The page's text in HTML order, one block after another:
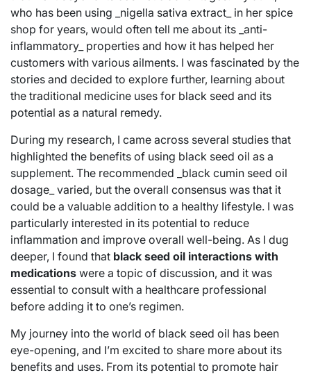
who has been using _nigella sativa extract_ in her spice
shop for years, would often tell me about its _anti-
inflammatory_ properties and how it has helped her
customers with various ailments. I was fascinated by the
stories and decided to explore further, learning about
the traditional medicine uses for black seed and its
potential as a natural remedy.
During my research, I came across several studies that
highlighted the benefits of using black seed oil as a
supplement. The recommended _black cumin seed oil
dosage_ varied, but the overall consensus was that it
could be a valuable addition to a healthy lifestyle. I was
particularly interested in its potential to reduce
inflammation and improve overall well-being. As I dug
deeper, I found that black seed oil interactions with
medications were a topic of discussion, and it was
essential to consult with a healthcare professional
before adding it to one’s regimen.
My journey into the world of black seed oil has been
eye-opening, and I’m excited to share more about its
benefits and uses. From its potential to promote hair